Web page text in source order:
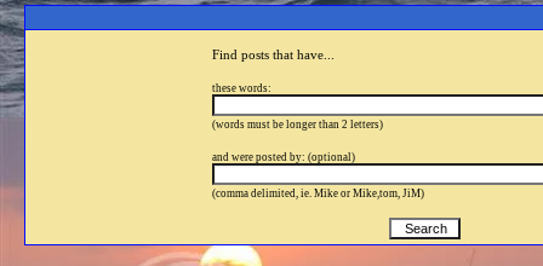
Find posts that have...
these words:
(words must be longer than 2 letters)
and were posted by: (optional)
(comma delimited, ie. Mike or Mike,tom, JiM)